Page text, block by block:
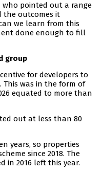
who pointed out a range
the outcomes it
we learn from this
done enough to fill
group
for developers to
was in the form of
equated to more than
out at less than 80
years, so properties
since 2018. The
in 2016 left this year.